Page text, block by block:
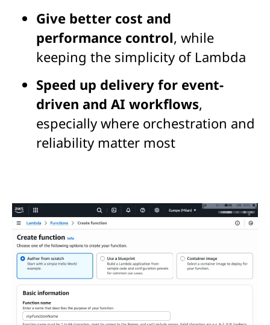
Give better cost and
performance control, while
keeping the simplicity of Lambda
Speed up delivery for event-
driven and AI workflows,
especially where orchestration and
reliability matter most